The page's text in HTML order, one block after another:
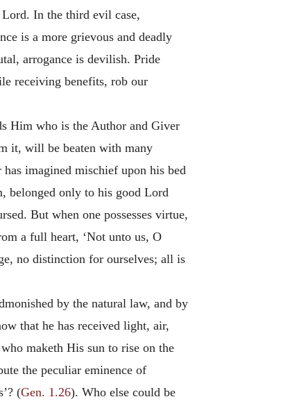
In the third evil case,
is a more grievous and deadly
arrogance is devilish. Pride
receiving benefits, rob our
Him who is the Author and Giver
it, will be beaten with many
imagined mischief upon his bed
belonged only to his good Lord
But when one possesses virtue,
a full heart, ‘Not unto us, O
no distinction for ourselves; all is
by the natural law, and by
that he has received light, air,
maketh His sun to rise on the
the peculiar eminence of
(Gen. 1.26). Who else could be